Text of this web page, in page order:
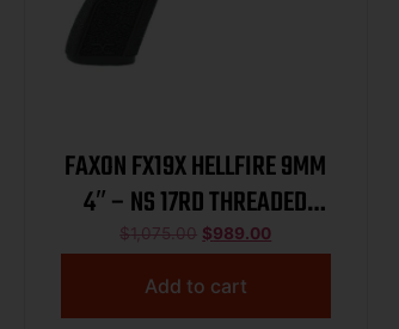
FAXON FX19X HELLFIRE 9MM
4″ – NS 17RD THREADED
BLACK
$1,075.00 $989.00
Add to cart